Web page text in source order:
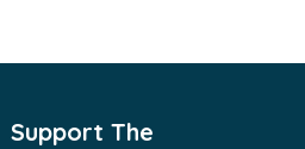
Support The